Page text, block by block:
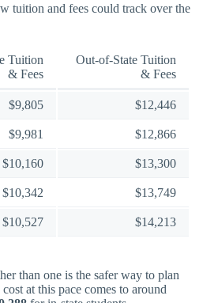
tuition and fees could track over the
Tuition
& Fees
Out-of-State Tuition
& Fees
$9,805 $12,446
$9,981 $12,866
$10,160 $13,300
$10,342 $13,749
$10,527 $14,213
than one is the safer way to plan
at this pace comes to around